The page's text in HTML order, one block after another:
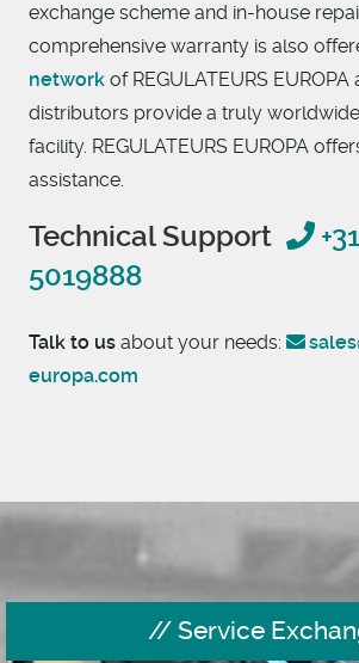
exchange scheme and in-house
comprehensive warranty is also
network of REGULATEURS
distributors provide a truly
facility. REGULATEURS EUROPA
assistance.
Technical Support
5019888
Talk to us about your needs:
europa.com
Service